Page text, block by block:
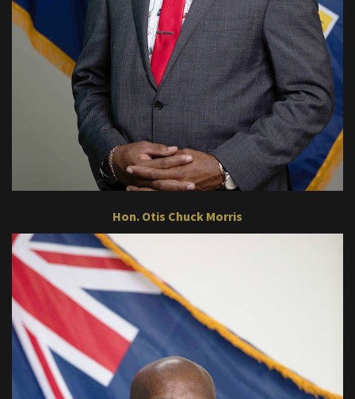
Hon. Otis Chuck Morris